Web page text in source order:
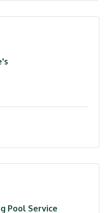
Pool Service